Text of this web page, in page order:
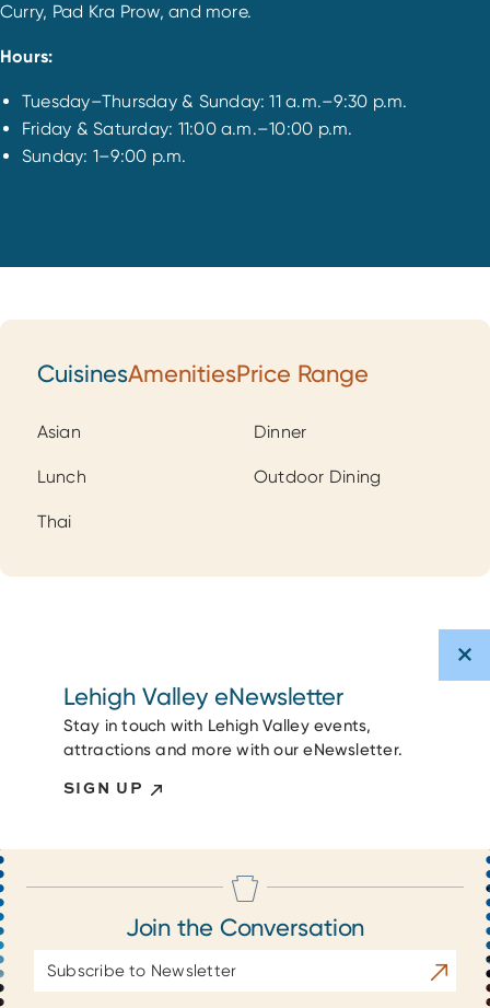
Curry, Pad Kra Prow, and more.
Hours:
Tuesday–Thursday & Sunday: 11 a.m.–9:30 p.m.
Friday & Saturday: 11:00 a.m.–10:00 p.m.
Sunday: 1–9:00 p.m.
CuisinesAmenitiesPrice Range
Cuisines
Asian Dinner
Lunch Outdoor Dining
Thai
Lehigh Valley eNewsletter
Stay in touch with Lehigh Valley events,
attractions and more with our eNewsletter.
SIGN UP
Join the Conversation
Address